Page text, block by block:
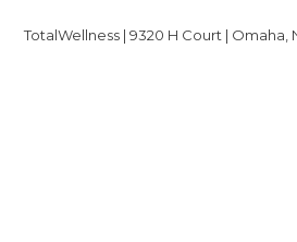
TotalWellness | 9320 H Court | Omaha,